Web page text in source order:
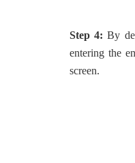
Step 4: By
entering the
screen.